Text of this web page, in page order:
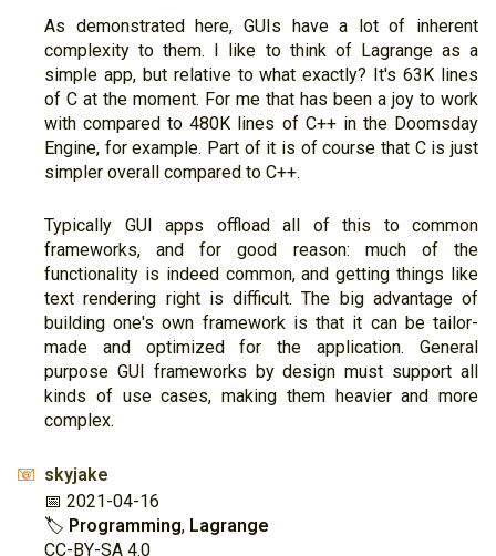
As demonstrated here, GUIs have a lot of inherent
complexity to them. I like to think of Lagrange as a
simple app, but relative to what exactly? It's 63K lines
of C at the moment. For me that has been a joy to work
with compared to 480K lines of C++ in the Doomsday
Engine, for example. Part of it is of course that C is just
simpler overall compared to C++.
Typically GUI apps offload all of this to common
frameworks, and for good reason: much of the
functionality is indeed common, and getting things like
text rendering right is difficult. The big advantage of
building one's own framework is that it can be tailor-
made and optimized for the application. General
purpose GUI frameworks by design must support all
kinds of use cases, making them heavier and more
complex.
📧
skyjake
📅 2021-04-16
🏷 Programming, Lagrange
CC-BY-SA 4.0